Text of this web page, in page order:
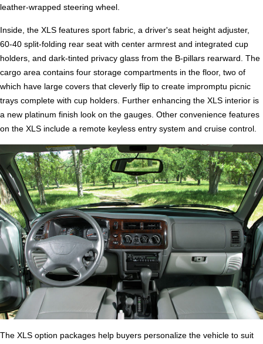
leather-wrapped steering wheel.
Inside, the XLS features sport fabric, a driver's seat height adjuster,
60-40 split-folding rear seat with center armrest and integrated cup
holders, and dark-tinted privacy glass from the B-pillars rearward. The
cargo area contains four storage compartments in the floor, two of
which have large covers that cleverly flip to create impromptu picnic
trays complete with cup holders. Further enhancing the XLS interior is
a new platinum finish look on the gauges. Other convenience features
on the XLS include a remote keyless entry system and cruise control.
The XLS option packages help buyers personalize the vehicle to suit